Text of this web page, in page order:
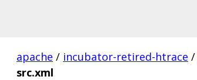
apache / incubator-retired-htrace /
src.xml